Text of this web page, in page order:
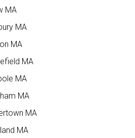
MA
MA
MA
MA
MA
MA
MA
MA